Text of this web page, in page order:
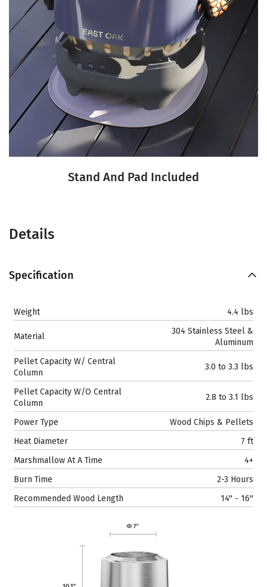
Stand And Pad Included
Details
Specification
Weight 4.4 lbs
Material
304 Stainless Steel &
Aluminum
Pellet Capacity W/ Central
Column
3.0 to 3.3 lbs
Pellet Capacity W/O Central
Column
2.8 to 3.1 lbs
Power Type
Wood Chips & Pellets
Heat Diameter
7 ft
Marshmallow At A Time
4+
Burn Time
2-3 Hours
Recommended Wood Length
14'' - 16''